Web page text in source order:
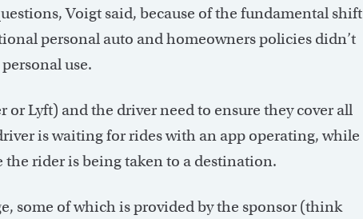
Voigt said, because of the fundamental shift
personal auto and homeowners policies didn’t
use.
Lyft) and the driver need to ensure they cover all
is waiting for rides with an app operating, while
rider is being taken to a destination.
some of which is provided by the sponsor (think